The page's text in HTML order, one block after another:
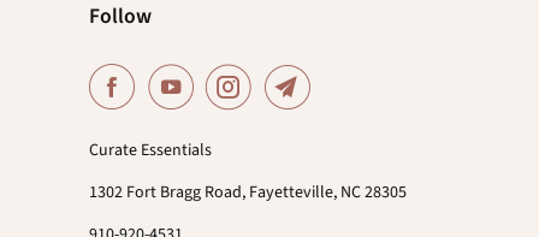
Follow
Curate Essentials
1302 Fort Bragg Road, Fayetteville, NC 28305